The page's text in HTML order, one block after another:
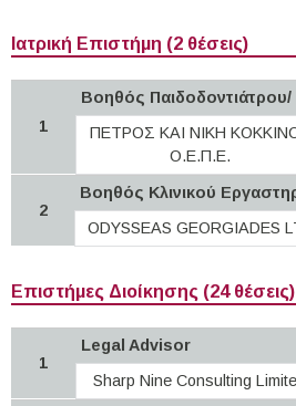
Ιατρική Επιστήμη (2 θέσεις)
1
Βοηθός
ΠΕΤΡΟΣ ΚΑΙ ΝΙΚΗ
Ο.Ε.Π.Ε.
2
Βοηθός Κλινικού
ODYSSEAS GEORGIADES
Επιστήμες Διοίκησης (24 θέσεις)
1
Legal Advisor
Sharp Nine Consulting